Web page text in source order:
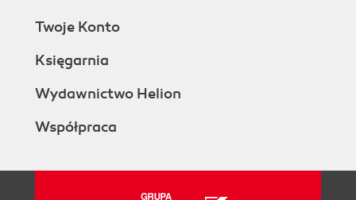
Twoje Konto
Księgarnia
Wydawnictwo Helion
Współpraca